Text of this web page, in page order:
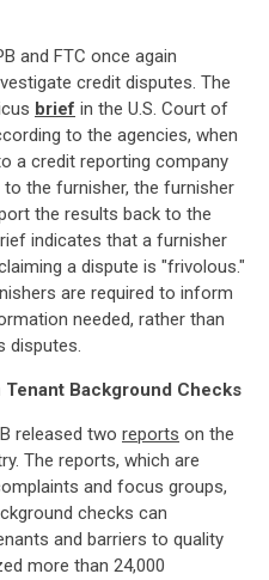
and FTC once again
credit disputes. The
brief in the U.S. Court of
to the agencies, when
a credit reporting company
the furnisher, the furnisher
the results back to the
indicates that a furnisher
a dispute is "frivolous."
are required to inform
needed, rather than
disputes.
Tenant Background Checks
released two reports on the
The reports, which are
and focus groups,
checks can
and barriers to quality
more than 24,000